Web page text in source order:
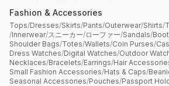
Fashion & Accessories
Tops/Dresses/Skirts/Pants/Outerwear/Shirts/
/Innerwear/スニーカー/ローファー/Sandals/
Shoulder Bags/Totes/Wallets/Coin Purses/
Dress Watches/Digital Watches/Outdoor
Necklaces/Bracelets/Earrings/Hair
Small Fashion Accessories/Hats & Caps/
Seasonal Accessories/Pouches/Passport